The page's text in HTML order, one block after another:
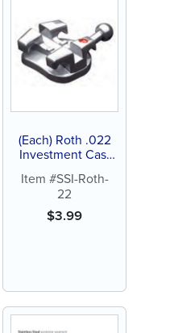
(Each) Roth .022
Investment Cast
Steel
Item #SSI-Roth-
22
$3.99